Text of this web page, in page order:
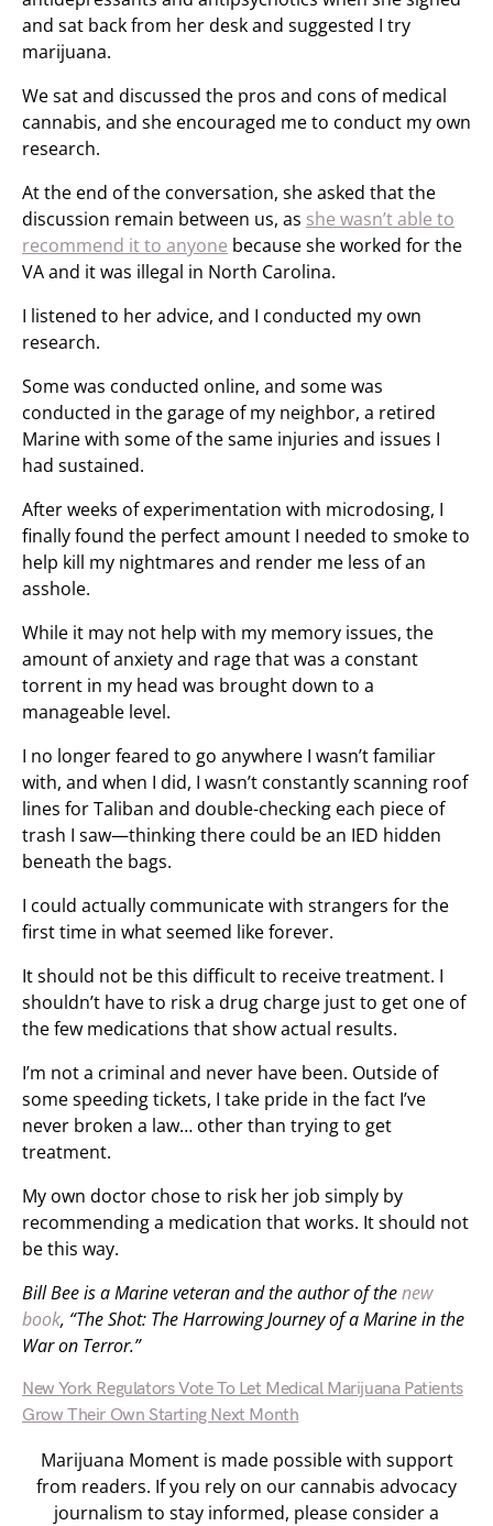
and sat back from her desk and suggested I try
marijuana.
We sat and discussed the pros and cons of medical
cannabis, and she encouraged me to conduct my own
research.
At the end of the conversation, she asked that the
discussion remain between us, as she wasn’t able to
recommend it to anyone because she worked for the
VA and it was illegal in North Carolina.
I listened to her advice, and I conducted my own
research.
Some was conducted online, and some was
conducted in the garage of my neighbor, a retired
Marine with some of the same injuries and issues I
had sustained.
After weeks of experimentation with microdosing, I
finally found the perfect amount I needed to smoke to
help kill my nightmares and render me less of an
asshole.
While it may not help with my memory issues, the
amount of anxiety and rage that was a constant
torrent in my head was brought down to a
manageable level.
I no longer feared to go anywhere I wasn’t familiar
with, and when I did, I wasn’t constantly scanning roof
lines for Taliban and double-checking each piece of
trash I saw—thinking there could be an IED hidden
beneath the bags.
I could actually communicate with strangers for the
first time in what seemed like forever.
It should not be this difficult to receive treatment. I
shouldn’t have to risk a drug charge just to get one of
the few medications that show actual results.
I’m not a criminal and never have been. Outside of
some speeding tickets, I take pride in the fact I’ve
never broken a law… other than trying to get
treatment.
My own doctor chose to risk her job simply by
recommending a medication that works. It should not
be this way.
Bill Bee is a Marine veteran and the author of thenew
book, “The Shot: The Harrowing Journey of a Marine in the
War on Terror.”
New York Regulators Vote To Let Medical Marijuana Patients
Grow Their Own Starting Next Month
Marijuana Moment is made possible with support
from readers. If you rely on our cannabis advocacy
journalism to stay informed, please consider a